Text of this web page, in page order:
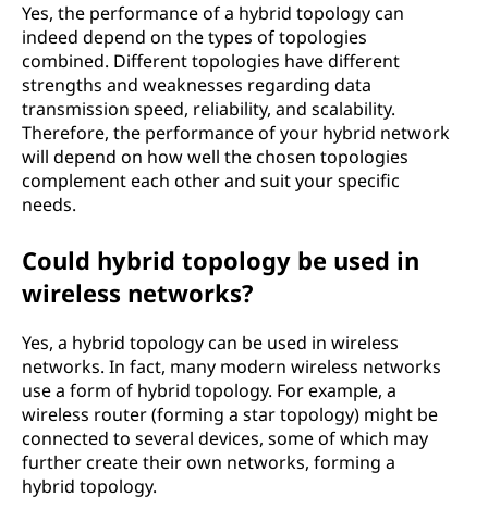
Yes, the performance of a hybrid topology can
indeed depend on the types of topologies
combined. Different topologies have different
strengths and weaknesses regarding data
transmission speed, reliability, and scalability.
Therefore, the performance of your hybrid network
will depend on how well the chosen topologies
complement each other and suit your specific
needs.
Could hybrid topology be used in
wireless networks?
Yes, a hybrid topology can be used in wireless
networks. In fact, many modern wireless networks
use a form of hybrid topology. For example, a
wireless router (forming a star topology) might be
connected to several devices, some of which may
further create their own networks, forming a
hybrid topology.